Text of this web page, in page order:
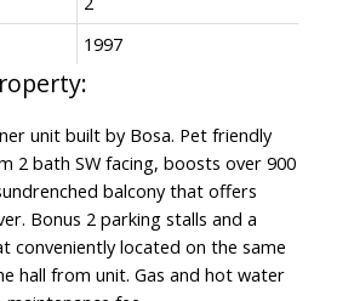
1997
unit built by Bosa. Pet friendly
2 bath SW facing, boosts over 900
balcony that offers
Bonus 2 parking stalls and a
conveniently located on the same
hall from unit. Gas and hot water